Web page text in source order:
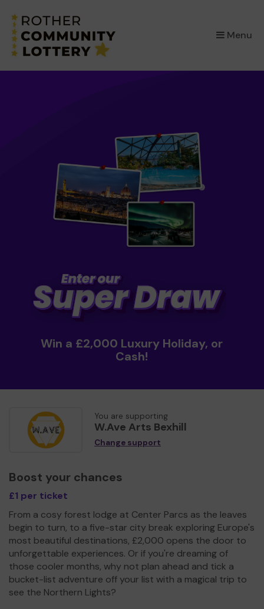
Menu
×
Win a £2,000 Luxury Holiday, or
Cash!
You are supporting
W.Ave Arts Bexhill
Change support
Boost your chances
£1 per ticket
From a cosy forest lodge at Center Parcs as the leaves
begin to turn, to a five-star city break exploring Europe's
most beautiful destinations, £2,000 opens the door to
unforgettable experiences. Or if you're dreaming of
those cooler months, why not plan ahead and tick a
bucket-list adventure off your list with a magical trip to
see the Northern Lights?